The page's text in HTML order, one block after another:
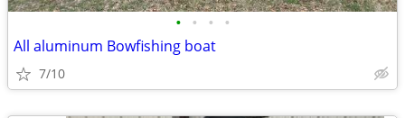
• • • •
All aluminum Bowfishing boat
7/10